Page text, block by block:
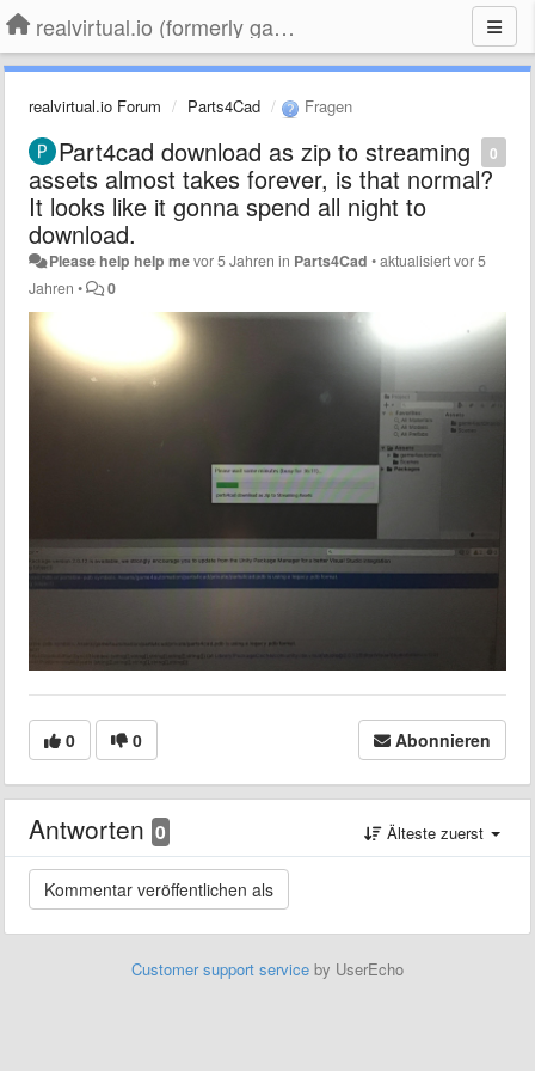
realvirtual.io (formerly game4automation)
realvirtual.io Forum Parts4Cad Fragen
0
Part4cad download as zip to streaming
assets almost takes forever, is that normal?
It looks like it gonna spend all night to
download.
Please help help mevor 5 Jahren in Parts4Cad •aktualisiertvor 5
Jahren • 0
0 0 Abonnieren
Antworten 0 Älteste zuerst
Customer support service by UserEcho